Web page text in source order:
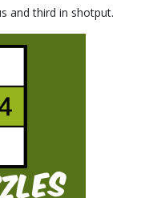
and third in shotput.